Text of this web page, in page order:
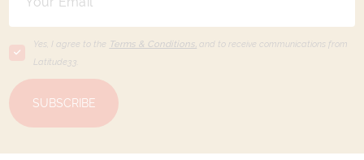
Yes, I agree to the Terms & Conditions, and to receive communications from
Latitude33
SUBSCRIBE